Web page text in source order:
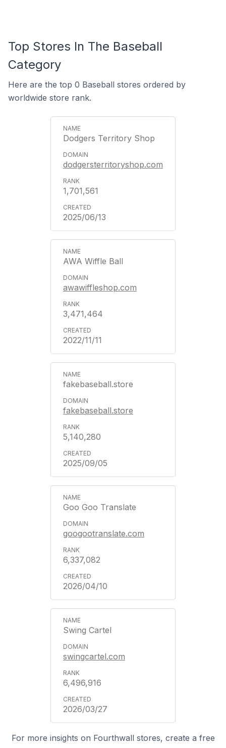
Top Stores In The Baseball
Category
Here are the top 0 Baseball stores ordered by
worldwide store rank.
Dodgers Territory Shop
dodgersterritoryshop.com
1,701,561
2025/06/13
AWA Wiffle Ball
awawiffleshop.com
3,471,464
2022/11/11
fakebaseball.store
fakebaseball.store
5,140,280
2025/09/05
Goo Goo Translate
googootranslate.com
6,337,082
2026/04/10
Swing Cartel
swingcartel.com
6,496,916
2026/03/27
For more insights on Fourthwall stores, create a free